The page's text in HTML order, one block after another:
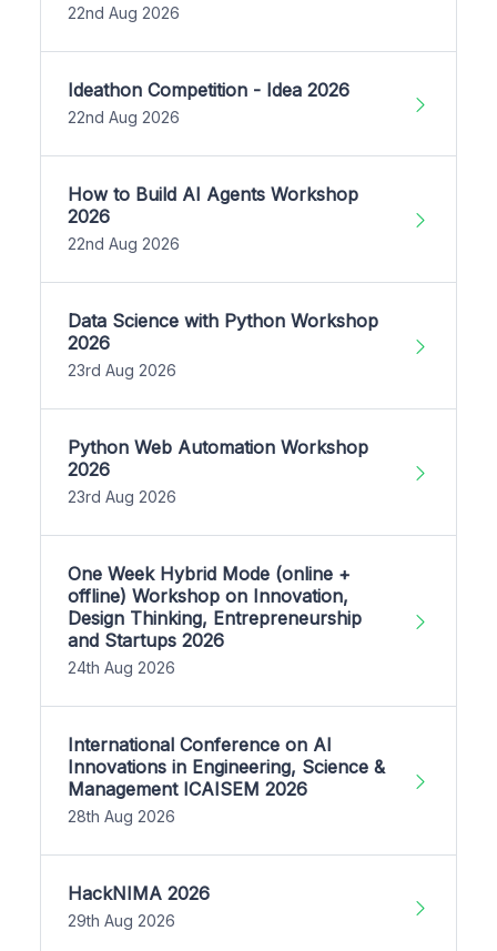
22nd Aug 2026
Ideathon Competition - Idea 2026
22nd Aug 2026
How to Build AI Agents Workshop
2026
22nd Aug 2026
Data Science with Python Workshop
2026
23rd Aug 2026
Python Web Automation Workshop
2026
23rd Aug 2026
One Week Hybrid Mode (online +
offline) Workshop on Innovation,
Design Thinking, Entrepreneurship
and Startups 2026
24th Aug 2026
International Conference on AI
Innovations in Engineering, Science &
Management ICAISEM 2026
28th Aug 2026
HackNIMA 2026
29th Aug 2026